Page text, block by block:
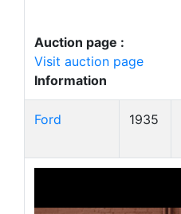
Auction page :
Visit auction page
Information
Ford 1935